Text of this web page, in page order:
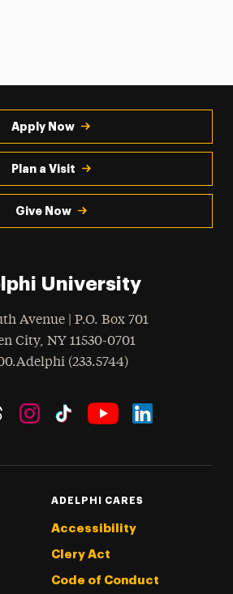
Apply Now
Plan a Visit
Give Now
University
Avenue | P.O. Box 701
City, NY 11530-0701
(233.5744)
ADELPHI CARES
Accessibility
Clery Act
Code of Conduct